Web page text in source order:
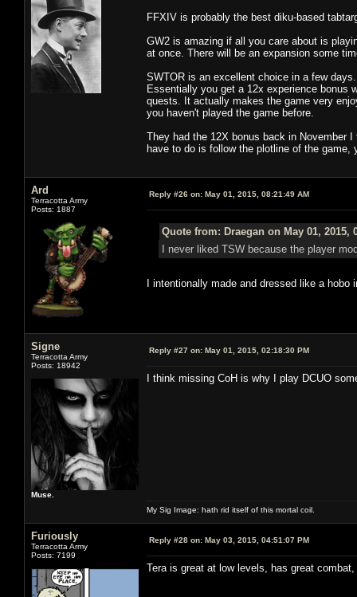
FFXIV is probably the best diku-based
GW2 is amazing if all you care about is
at once. There will be an expansion some
SWTOR is an excellent choice in a few
Essentially you get a 12x experience bonus
quests. It actually makes the game very
you haven't played the game before.
They had the 12X bonus back in November
have to do is follow the plotline of the
Ard
Terracotta Army
Posts: 1887
Reply #26 on: May 01, 2015, 08:21:49 AM
Quote from: Draegan on May 01, 2015,
I never liked TSW because the player
I intentionally made and dressed like a
Signe
Terracotta Army
Posts: 18942
Muse.
Reply #27 on: May 01, 2015, 02:18:30 PM
I think missing CoH is why I play DCUO
My Sig Image: hath rid itself of this mortal coil.
Furiously
Terracotta Army
Posts: 7199
Reply #28 on: May 03, 2015, 04:51:07 PM
Tera is great at low levels, has great